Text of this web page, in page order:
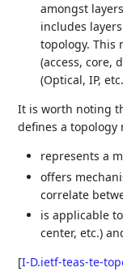
amongst
includes
topology. This
(access, core,
(Optical, IP,
It is worth noting
defines a topology
represents a
offers
correlate
is applicable
center, etc.)
[I-D.ietf-teas-te-